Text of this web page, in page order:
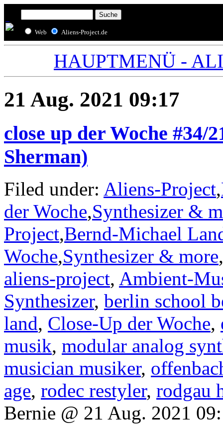
Web Aliens-Project.de
HAUPTMENÜ -
21 Aug. 2021 09:17
close up der Woche #34/
Sherman)
Filed under: Aliens-Project,
der Woche,Synthesizer &
Project,Bernd-Michael
Woche,Synthesizer & more,
aliens-project, Ambient-
Synthesizer, berlin school
land, Close-Up der Woche,
musik, modular analog
musician musiker,
age, rodec restyler, rodgau
Bernie @ 21 Aug. 2021